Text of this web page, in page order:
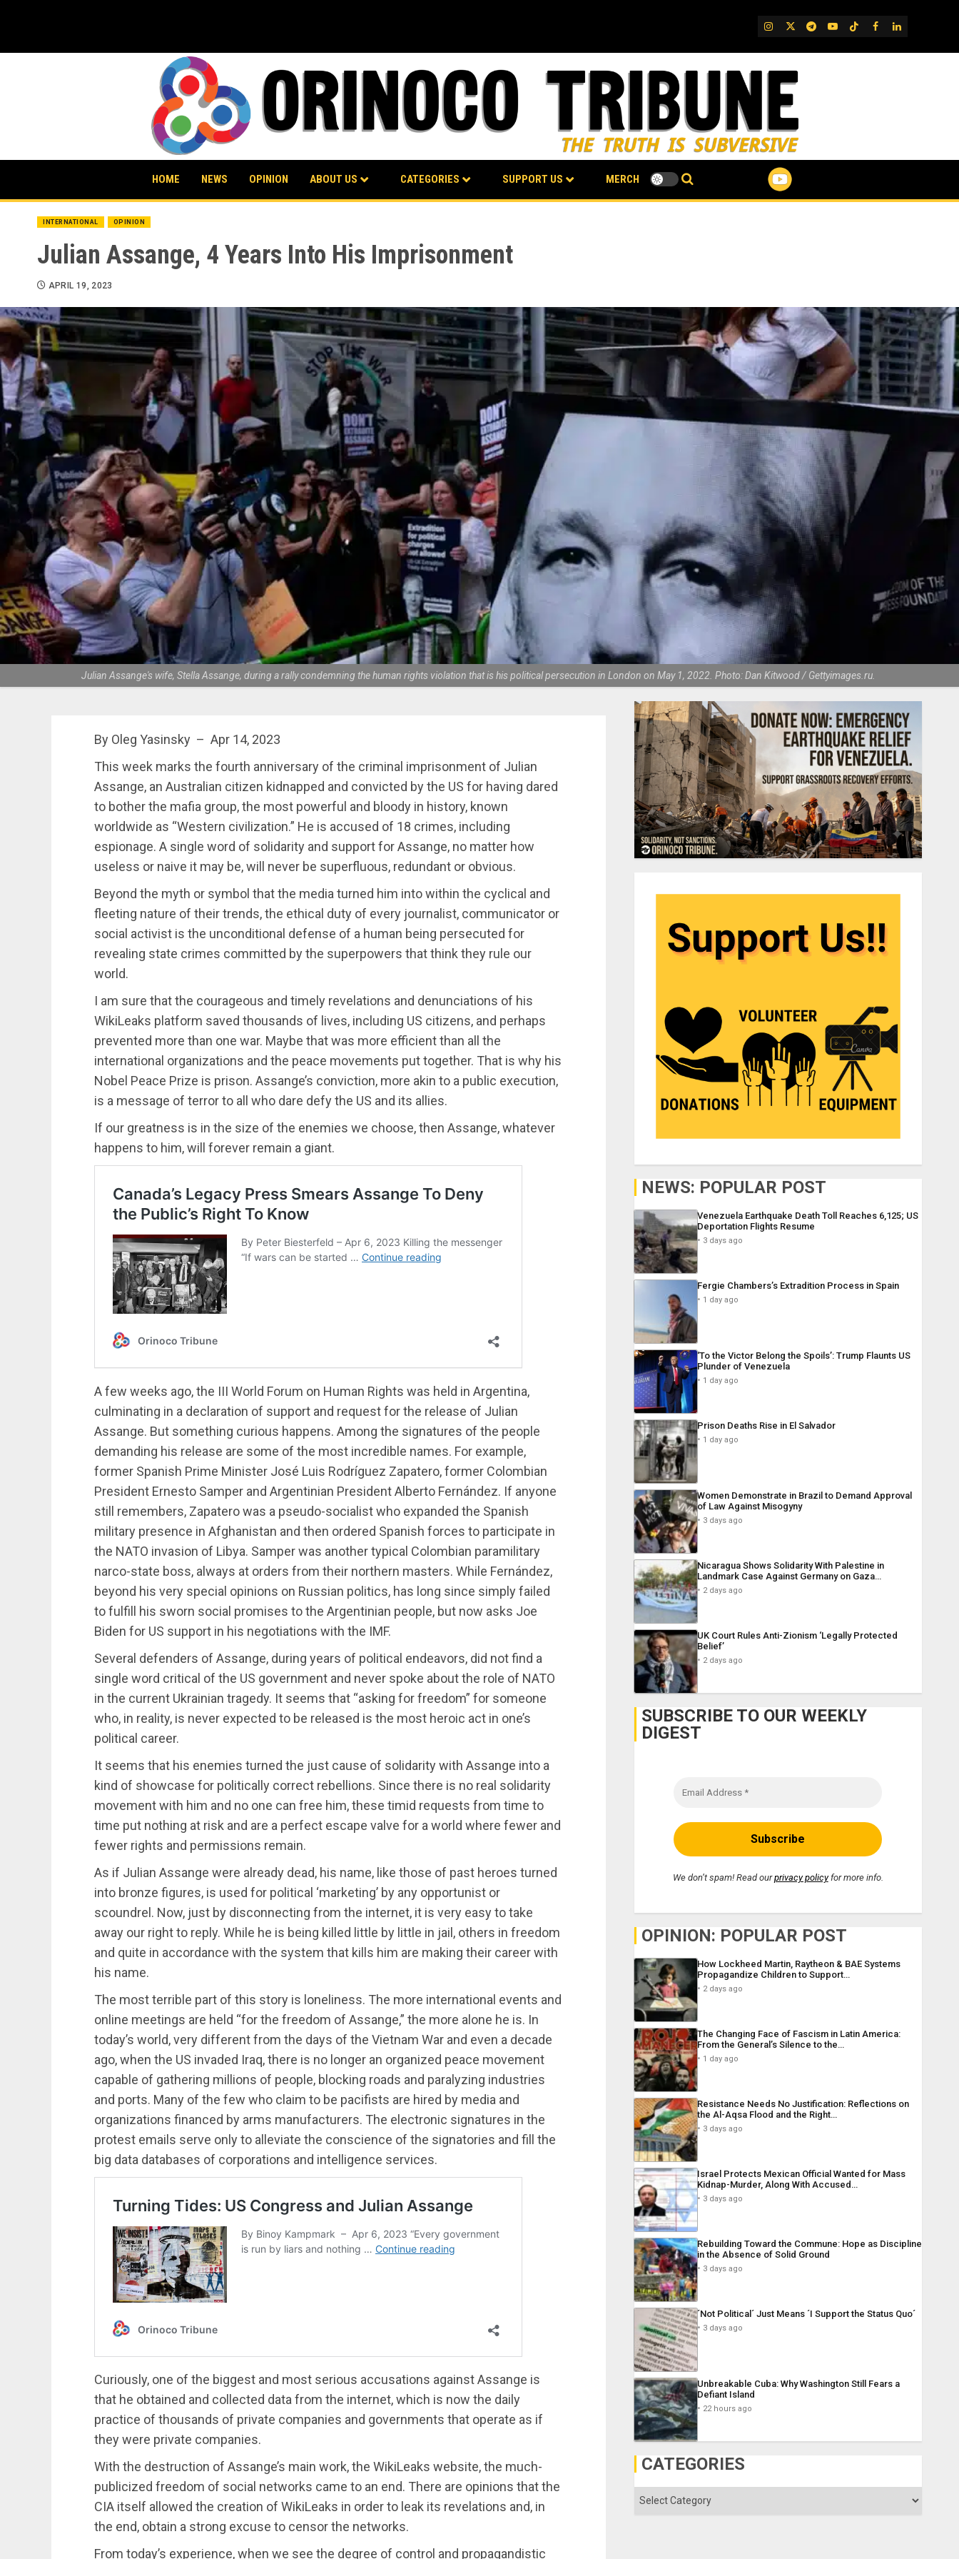
IG TwitterTelegram
YouTube
TikTok
FB LinkedIn
HOME NEWS OPINION ABOUT US CATEGORIES SUPPORT US MERCH
INTERNATIONAL OPINION
Julian Assange, 4 Years Into His Imprisonment
APRIL 19, 2023
Julian Assange's wife, Stella Assange, during a rally condemning the human rights violation that is his political persecution in London on May 1, 2022. Photo: Dan Kitwood / Gettyimages.ru.
By Oleg Yasinsky – Apr 14, 2023
This week marks the fourth anniversary of the criminal imprisonment of Julian
Assange, an Australian citizen kidnapped and convicted by the US for having dared
to bother the mafia group, the most powerful and bloody in history, known
worldwide as “Western civilization.” He is accused of 18 crimes, including
espionage. A single word of solidarity and support for Assange, no matter how
useless or naive it may be, will never be superfluous, redundant or obvious.
Beyond the myth or symbol that the media turned him into within the cyclical and
fleeting nature of their trends, the ethical duty of every journalist, communicator or
social activist is the unconditional defense of a human being persecuted for
revealing state crimes committed by the superpowers that think they rule our
world.
I am sure that the courageous and timely revelations and denunciations of his
WikiLeaks platform saved thousands of lives, including US citizens, and perhaps
prevented more than one war. Maybe that was more efficient than all the
international organizations and the peace movements put together. That is why his
Nobel Peace Prize is prison. Assange’s conviction, more akin to a public execution,
is a message of terror to all who dare defy the US and its allies.
If our greatness is in the size of the enemies we choose, then Assange, whatever
happens to him, will forever remain a giant.
A few weeks ago, the III World Forum on Human Rights was held in Argentina,
culminating in a declaration of support and request for the release of Julian
Assange. But something curious happens. Among the signatures of the people
demanding his release are some of the most incredible names. For example,
former Spanish Prime Minister José Luis Rodríguez Zapatero, former Colombian
President Ernesto Samper and Argentinian President Alberto Fernández. If anyone
still remembers, Zapatero was a pseudo-socialist who expanded the Spanish
military presence in Afghanistan and then ordered Spanish forces to participate in
the NATO invasion of Libya. Samper was another typical Colombian paramilitary
narco-state boss, always at orders from their northern masters. While Fernández,
beyond his very special opinions on Russian politics, has long since simply failed
to fulfill his sworn social promises to the Argentinian people, but now asks Joe
Biden for US support in his negotiations with the IMF.
Several defenders of Assange, during years of political endeavors, did not find a
single word critical of the US government and never spoke about the role of NATO
in the current Ukrainian tragedy. It seems that “asking for freedom” for someone
who, in reality, is never expected to be released is the most heroic act in one’s
political career.
It seems that his enemies turned the just cause of solidarity with Assange into a
kind of showcase for politically correct rebellions. Since there is no real solidarity
movement with him and no one can free him, these timid requests from time to
time put nothing at risk and are a perfect escape valve for a world where fewer and
fewer rights and permissions remain.
As if Julian Assange were already dead, his name, like those of past heroes turned
into bronze figures, is used for political ‘marketing’ by any opportunist or
scoundrel. Now, just by disconnecting from the internet, it is very easy to take
away our right to reply. While he is being killed little by little in jail, others in freedom
and quite in accordance with the system that kills him are making their career with
his name.
The most terrible part of this story is loneliness. The more international events and
online meetings are held “for the freedom of Assange,” the more alone he is. In
today’s world, very different from the days of the Vietnam War and even a decade
ago, when the US invaded Iraq, there is no longer an organized peace movement
capable of gathering millions of people, blocking roads and paralyzing industries
and ports. Many of the few who claim to be pacifists are hired by media and
organizations financed by arms manufacturers. The electronic signatures in the
protest emails serve only to alleviate the conscience of the signatories and fill the
big data databases of corporations and intelligence services.
Curiously, one of the biggest and most serious accusations against Assange is
that he obtained and collected data from the internet, which is now the daily
practice of thousands of private companies and governments that operate as if
they were private companies.
With the destruction of Assange’s main work, the WikiLeaks website, the much-
publicized freedom of social networks came to an end. There are opinions that the
CIA itself allowed the creation of WikiLeaks in order to leak its revelations and, in
the end, obtain a strong excuse to censor the networks.
From today’s experience, when we see the degree of control and propagandistic
NEWS: POPULAR POST
Venezuela Earthquake Death Toll Reaches 6,125; US
Deportation Flights Resume
3 days ago
Fergie Chambers’s Extradition Process in Spain
1 day ago
‘To the Victor Belong the Spoils’: Trump Flaunts US
Plunder of Venezuela
1 day ago
Prison Deaths Rise in El Salvador
1 day ago
Women Demonstrate in Brazil to Demand Approval
of Law Against Misogyny
3 days ago
Nicaragua Shows Solidarity With Palestine in
Landmark Case Against Germany on Gaza…
2 days ago
UK Court Rules Anti-Zionism ‘Legally Protected
Belief’
2 days ago
SUBSCRIBE TO OUR WEEKLY
DIGEST
We don’t spam! Read ourprivacy policyfor more info.
OPINION: POPULAR POST
How Lockheed Martin, Raytheon & BAE Systems
Propagandize Children to Support…
2 days ago
The Changing Face of Fascism in Latin America:
From the General’s Silence to the…
1 day ago
Resistance Needs No Justification: Reflections on
the Al-Aqsa Flood and the Right…
3 days ago
Israel Protects Mexican Official Wanted for Mass
Kidnap-Murder, Along With Accused…
3 days ago
Rebuilding Toward the Commune: Hope as Discipline
in the Absence of Solid Ground
3 days ago
´Not Political´ Just Means ´I Support the Status Quo´
3 days ago
Unbreakable Cuba: Why Washington Still Fears a
Defiant Island
22 hours ago
CATEGORIES
Categories